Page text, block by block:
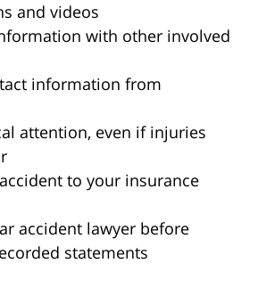
and videos
with other involved
information from
attention, even if injuries
to your insurance
accident lawyer before
statements